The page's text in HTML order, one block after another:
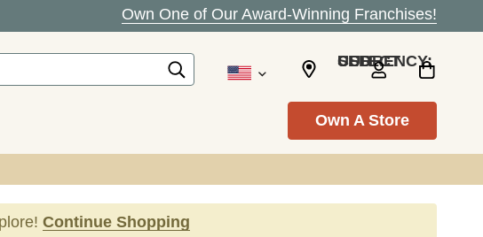
Own One of Our Award-Winning Franchises!
SELECT CURRENCY: USD
Own A Store
Continue Shopping